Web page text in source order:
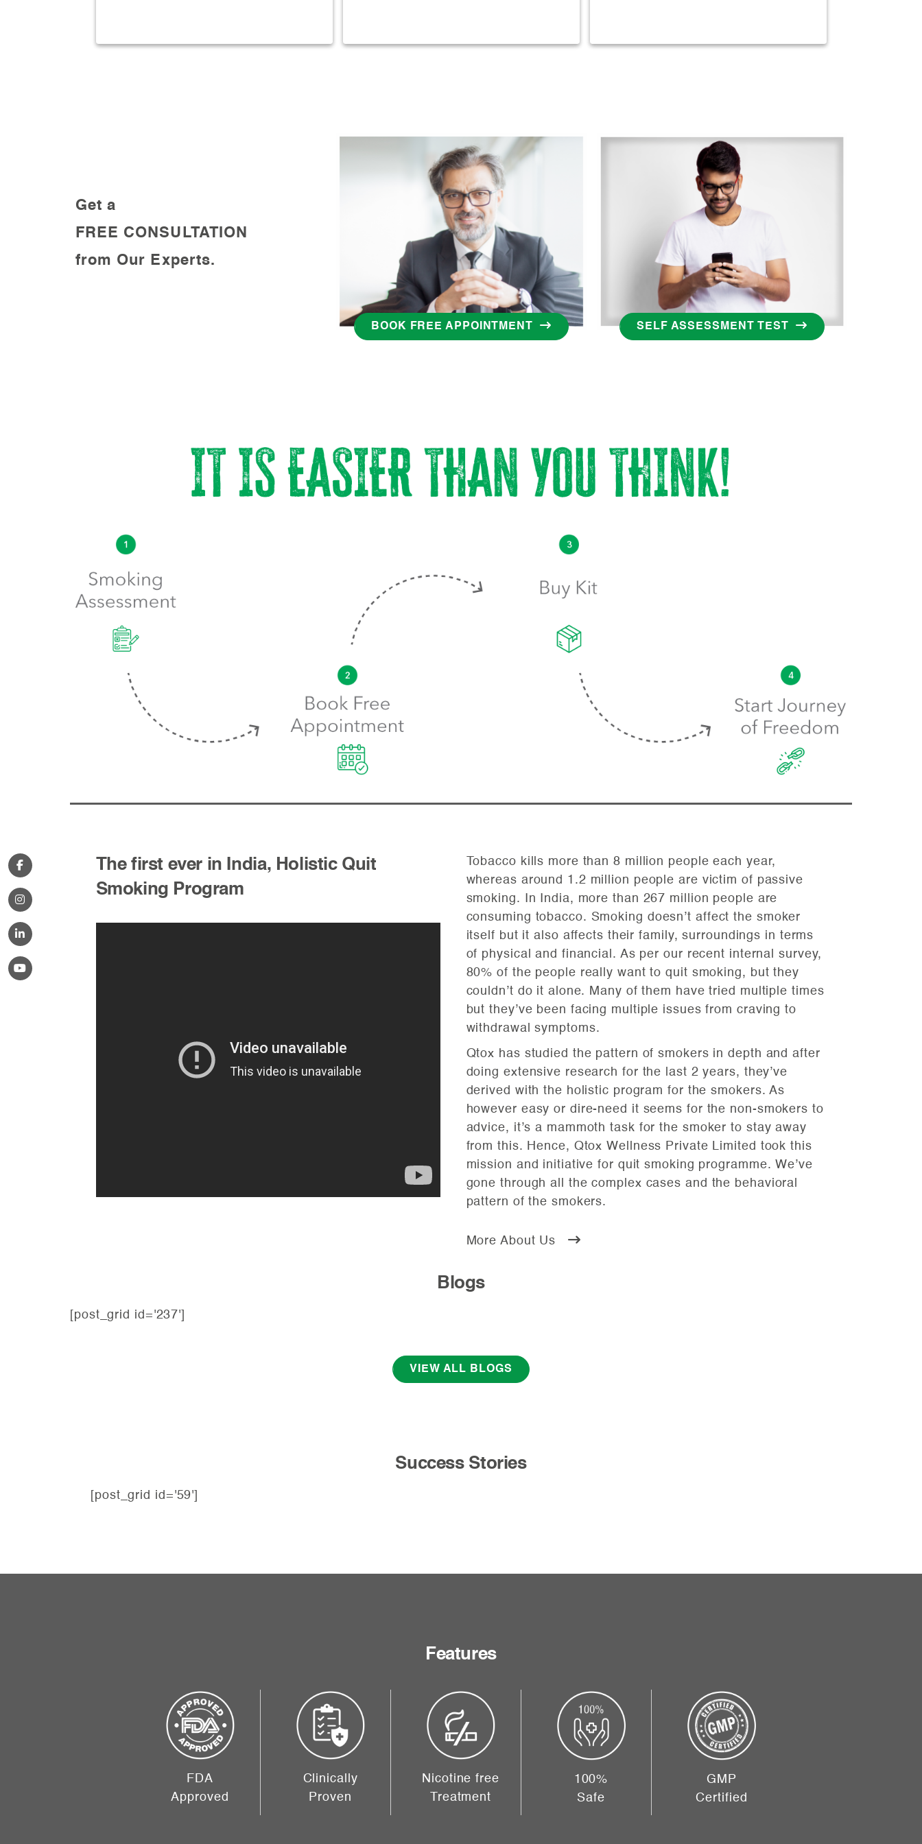
Get a
FREE CONSULTATION
from Our Experts.
BOOK FREE APPOINTMENT SELF ASSESSMENT TEST
The first ever in India, Holistic Quit
Smoking Program
Tobacco kills more than 8 million people each year,
whereas around 1.2 million people are victim of passive
smoking. In India, more than 267 million people are
consuming tobacco. Smoking doesn’t affect the smoker
itself but it also affects their family, surroundings in terms
of physical and financial. As per our recent internal survey,
80% of the people really want to quit smoking, but they
couldn’t do it alone. Many of them have tried multiple times
but they’ve been facing multiple issues from craving to
withdrawal symptoms.
Qtox has studied the pattern of smokers in depth and after
doing extensive research for the last 2 years, they’ve
derived with the holistic program for the smokers. As
however easy or dire-need it seems for the non-smokers to
advice, it’s a mammoth task for the smoker to stay away
from this. Hence, Qtox Wellness Private Limited took this
mission and initiative for quit smoking programme. We’ve
gone through all the complex cases and the behavioral
pattern of the smokers.
More About Us
Blogs
[post_grid id='237']
VIEW ALL BLOGS
Success Stories
[post_grid id='59']
Features
FDA
Approved
Clinically
Proven
Nicotine free
Treatment
100%
Safe
GMP
Certified